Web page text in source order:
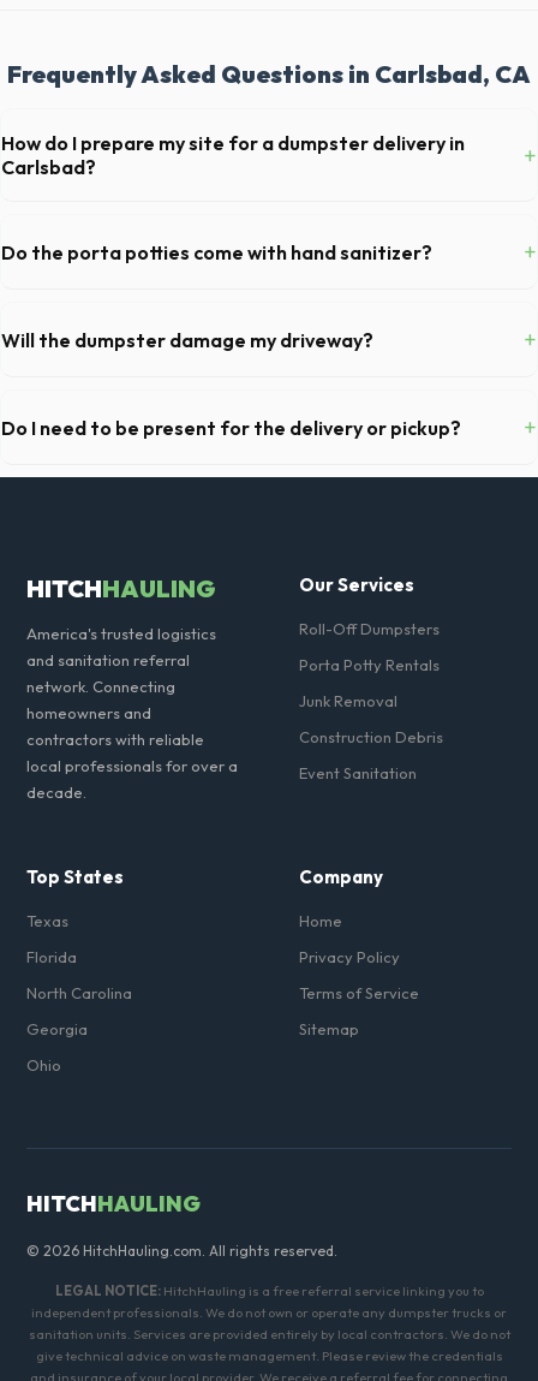
Frequently Asked Questions in Carlsbad, CA
How do I prepare my site for a dumpster delivery in
Carlsbad?
+
remove any cars from the driveway, and check for low-hanging
branches or power lines above the drop-off zone.
Do the porta potties come with hand sanitizer? +
fully equipped with toilet paper and a commercial-grade hand sanitizer
dispenser.
Will the dumpster damage my driveway? +
protective wood boards under the metal wheels of the roll-off
container, to prevent scratching or cracking your driveway.
Do I need to be present for the delivery or pickup? +
As long as the delivery area in Carlsbad is clear and accessible, and
HITCHHAULING
America's trusted logistics
and sanitation referral
network. Connecting
homeowners and
contractors with reliable
local professionals for over a
decade.
Our Services
Roll-Off Dumpsters
Porta Potty Rentals
Junk Removal
Construction Debris
Event Sanitation
Top States
Texas
Florida
North Carolina
Georgia
Ohio
Company
Home
Privacy Policy
Terms of Service
Sitemap
HITCHHAULING
© 2026 HitchHauling.com. All rights reserved.
LEGAL NOTICE:HitchHauling is a free referral service linking you to
independent professionals. We do not own or operate any dumpster trucks or
sanitation units. Services are provided entirely by local contractors. We do not
give technical advice on waste management. Please review the credentials
and insurance of your local provider. We receive a referral fee for connecting